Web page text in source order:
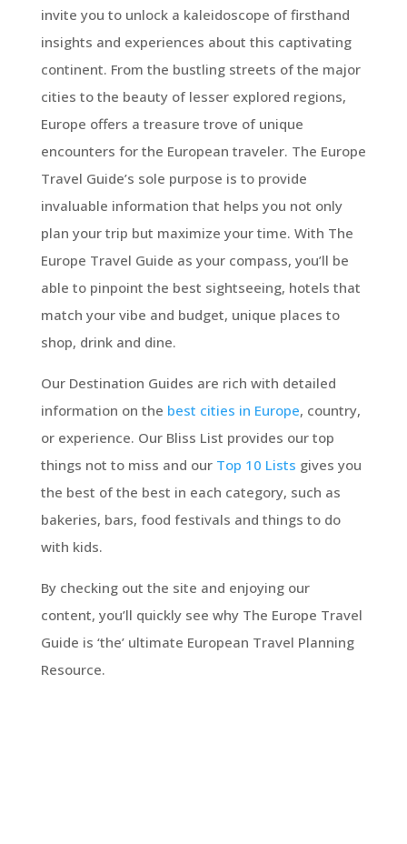
invite you to unlock a kaleidoscope of firsthand
insights and experiences about this captivating
continent. From the bustling streets of the major
cities to the beauty of lesser explored regions,
Europe offers a treasure trove of unique
encounters for the European traveler. The Europe
Travel Guide’s sole purpose is to provide
invaluable information that helps you not only
plan your trip but maximize your time. With The
Europe Travel Guide as your compass, you’ll be
able to pinpoint the best sightseeing, hotels that
match your vibe and budget, unique places to
shop, drink and dine.
Our Destination Guides are rich with detailed
information on the best cities in Europe, country,
or experience. Our Bliss List provides our top
things not to miss and our Top 10 Lists gives you
the best of the best in each category, such as
bakeries, bars, food festivals and things to do
with kids.
By checking out the site and enjoying our
content, you’ll quickly see why The Europe Travel
Guide is ‘the’ ultimate European Travel Planning
Resource.